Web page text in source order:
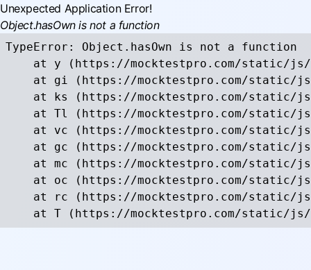
Unexpected Application Error!
Object.hasOwn is not a function
TypeError: Object.hasOwn is not a function
at y (https://mocktestpro.com/static/
at gi (https://mocktestpro.com/static/
at ks (https://mocktestpro.com/static/
at Tl (https://mocktestpro.com/static/
at vc (https://mocktestpro.com/static/
at gc (https://mocktestpro.com/static/
at mc (https://mocktestpro.com/static/
at oc (https://mocktestpro.com/static/
at rc (https://mocktestpro.com/static/
at T (https://mocktestpro.com/static/